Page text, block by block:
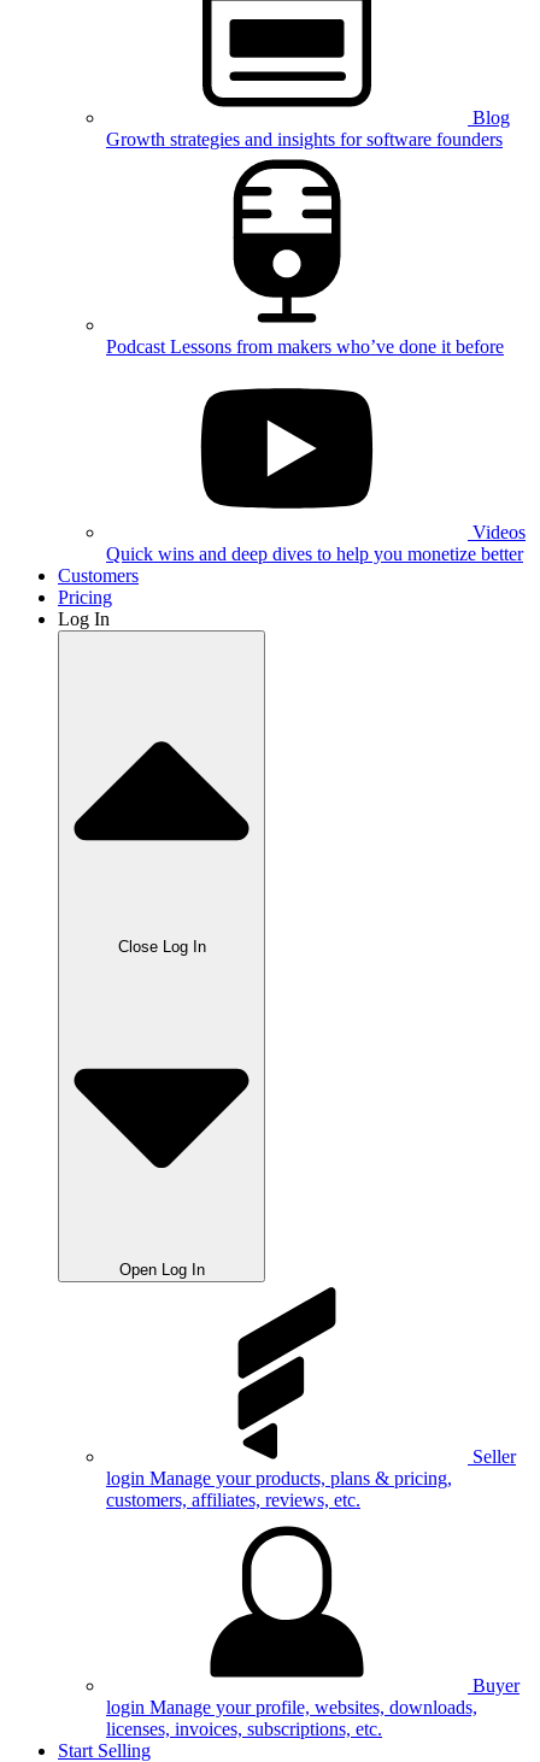
Blog
Growth strategies and insights for software founders
Podcast Lessons from makers who’ve done it before
Videos
Quick wins and deep dives to help you monetize better
Customers
Pricing
Log In
Close Log In
Open Log In
Seller
login Manage your products, plans & pricing,
customers, affiliates, reviews, etc.
Buyer
login Manage your profile, websites, downloads,
licenses, invoices, subscriptions, etc.
Start Selling